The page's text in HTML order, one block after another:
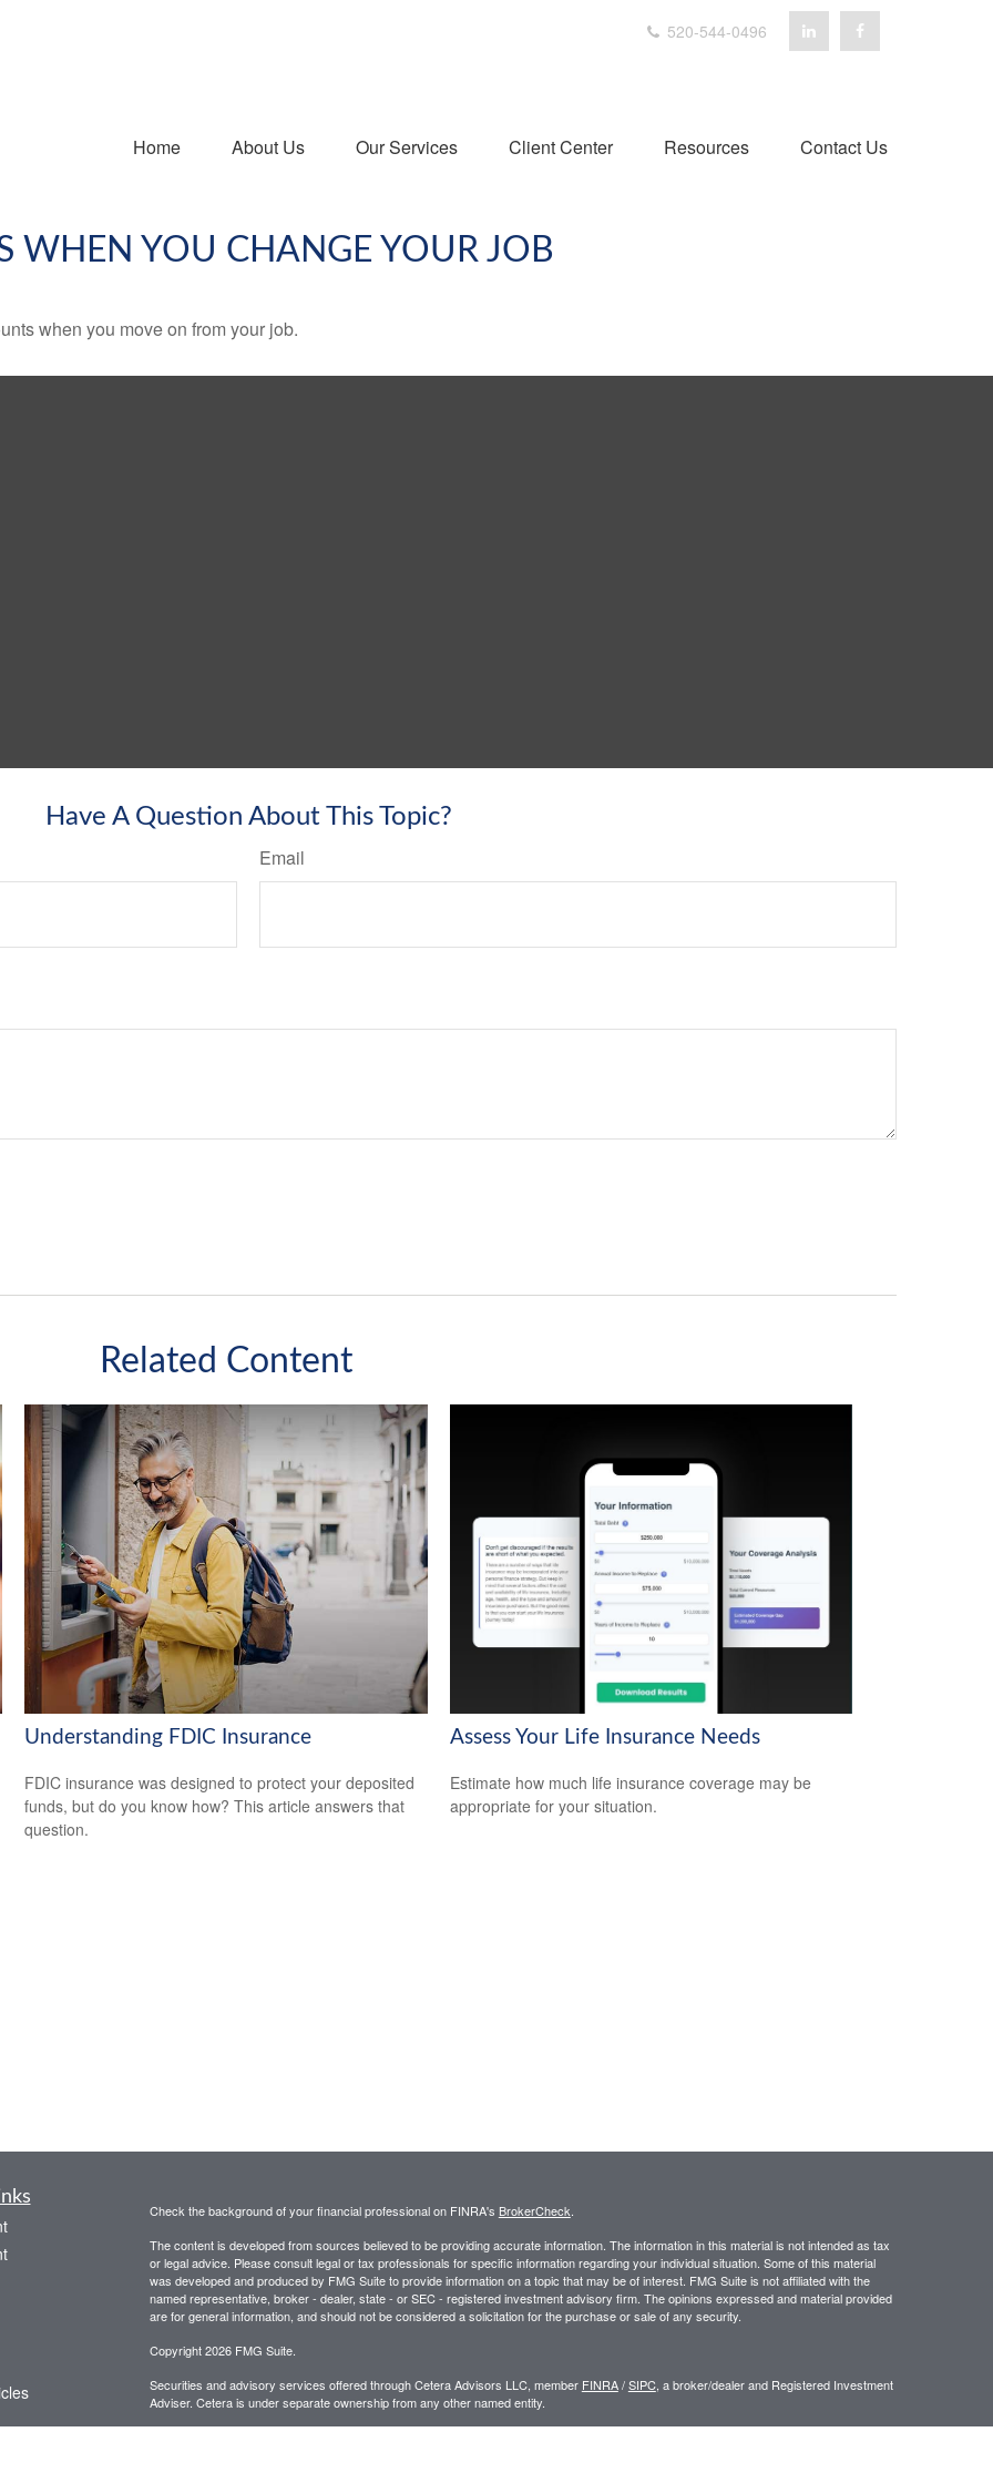
520-544-0496
Home About Us Our Services Client Center Resources Contact Us
WHEN YOU CHANGE YOUR JOB
when you move on from your job.
Have A Question About This Topic?
Email
Related Content
Understanding FDIC Insurance
FDIC insurance was designed to protect your deposited
funds, but do you know how? This article answers that
question.
Assess Your Life Insurance Needs
Estimate how much life insurance coverage may be
appropriate for your situation.
Check the background of your financial professional on FINRA's BrokerCheck.
The content is developed from sources believed to be providing accurate information. The information in this material is not intended as tax
or legal advice. Please consult legal or tax professionals for specific information regarding your individual situation. Some of this material
was developed and produced by FMG Suite to provide information on a topic that may be of interest. FMG Suite is not affiliated with the
named representative, broker - dealer, state - or SEC - registered investment advisory firm. The opinions expressed and material provided
are for general information, and should not be considered a solicitation for the purchase or sale of any security.
Copyright 2026 FMG Suite.
Securities and advisory services offered through Cetera Advisors LLC, member FINRA/SIPC, a broker/dealer and Registered Investment
Adviser. Cetera is under separate ownership from any other named entity.